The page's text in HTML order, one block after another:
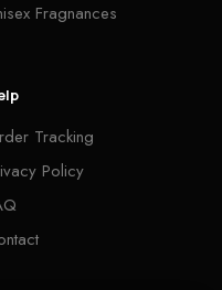
Fragnances
Tracking
Policy